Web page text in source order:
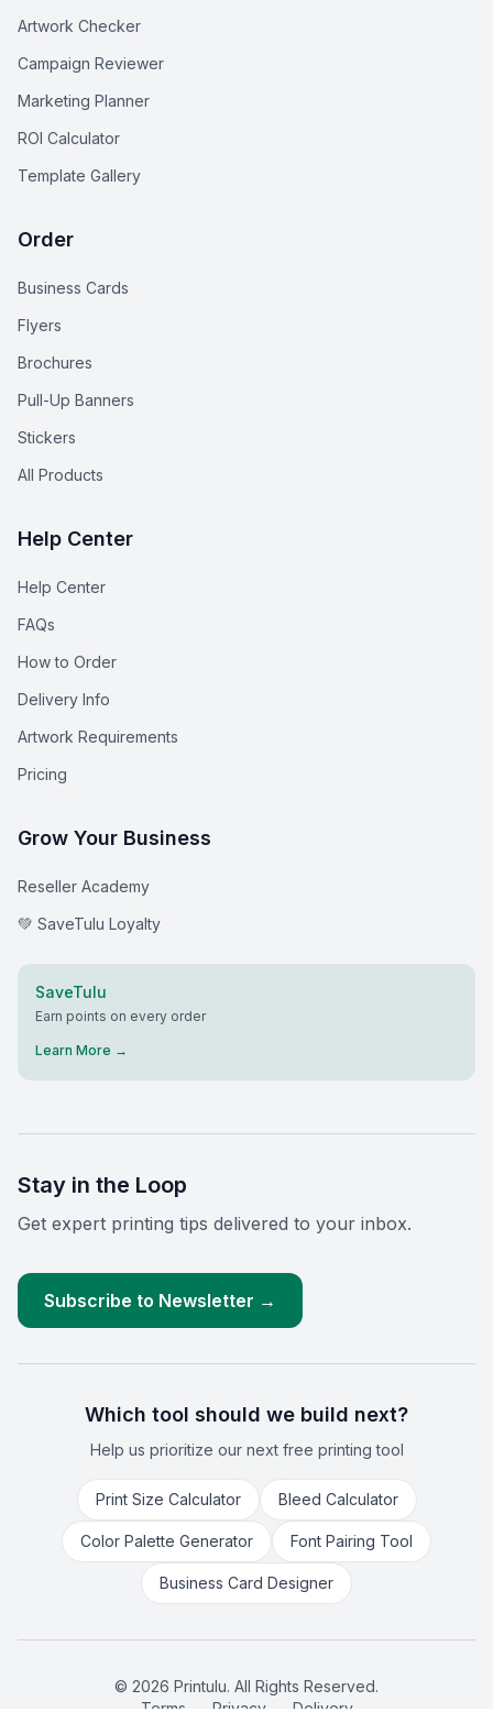
Artwork Checker
Campaign Reviewer
Marketing Planner
ROI Calculator
Template Gallery
Order
Business Cards
Flyers
Brochures
Pull-Up Banners
Stickers
All Products
Help Center
Help Center
FAQs
How to Order
Delivery Info
Artwork Requirements
Pricing
Grow Your Business
Reseller Academy
💚 SaveTulu Loyalty
SaveTulu
Earn points on every order
Learn More →
Stay in the Loop
Get expert printing tips delivered to your inbox.
Subscribe to Newsletter →
Which tool should we build next?
Help us prioritize our next free printing tool
Print Size Calculator Bleed Calculator
Color Palette Generator Font Pairing Tool
Business Card Designer
© 2026 Printulu. All Rights Reserved.
Terms
Privacy Delivery